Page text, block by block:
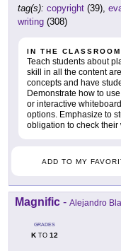
tag(s): copyright (39),
writing (308)
IN THE CLASSROOM
Teach students about
skill in all the content
concepts and have
Demonstrate how to
or interactive
options. Emphasize to
obligation to check their
ADD TO MY
Magnific - Alejandro
GRADES
KTO 12